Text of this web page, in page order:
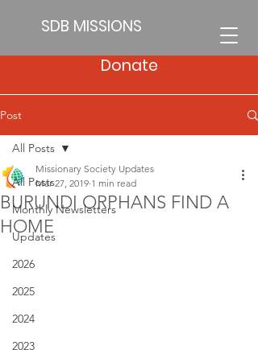
SDB MISSIONS
Donate
Post
All Posts
Monthly Newsletters
Updates
2026
2025
2024
2023
All Posts
BURUNDI ORPHANS FIND A
HOME
Missionary Society Updates
Mar 27, 2019 1 min read